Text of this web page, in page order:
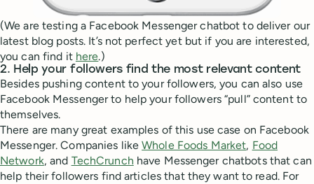
(We are testing a Facebook Messenger chatbot to deliver our
latest blog posts. It’s not perfect yet but if you are interested,
you can find it here.)
2. Help your followers find the most relevant content
Besides pushing content to your followers, you can also use
Facebook Messenger to help your followers “pull” content to
themselves.
There are many great examples of this use case on Facebook
Messenger. Companies likeWhole Foods Market, Food
Network, and TechCrunch have Messenger chatbots that can
help their followers find articles that they want to read. For